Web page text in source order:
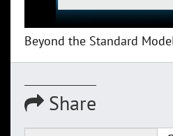
Beyond the Standard
Share